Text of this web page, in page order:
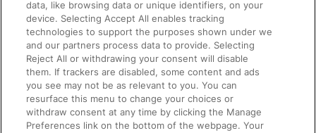
Accessible Train Travel and Facilities
Train Travel with Bicycles
Train Travel with Pets
Train Travel with Children
Food and Drink
data, like browsing data or unique identifiers, on your
device. Selecting Accept All enables tracking
technologies to support the purposes shown under we
and our partners process data to provide. Selecting
Reject All or withdrawing your consent will disable
them. If trackers are disabled, some content and ads
you see may not be as relevant to you. You can
resurface this menu to change your choices or
withdraw consent at any time by clicking the Manage
Preferences link on the bottom of the webpage. Your